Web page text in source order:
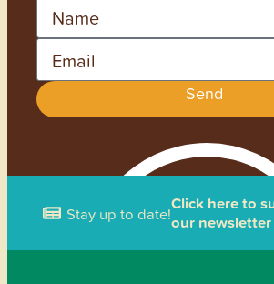
Send
Stay up to date!Click here to
our newsletter